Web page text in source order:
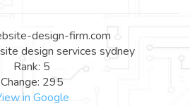
design-firm.com
design services sydney
Rank: 5
Change: 295
in Google